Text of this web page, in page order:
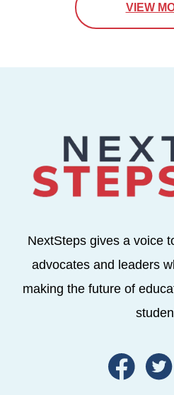
VIEW
NextSteps gives a voice
advocates and leaders
making the future of